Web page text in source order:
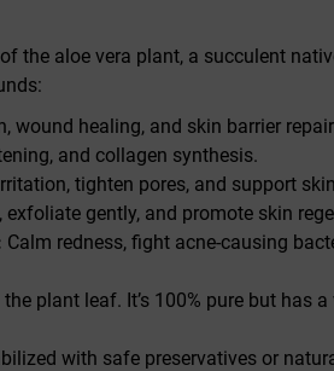
the aloe vera plant, a succulent
wound healing, and skin barrier
and collagen synthesis.
tighten pores, and support
gently, and promote skin
Calm redness, fight acne-causing
plant leaf. It’s 100% pure but
with safe preservatives or